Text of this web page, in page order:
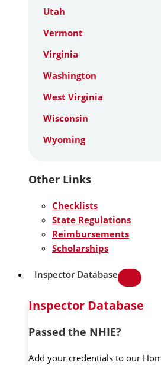
Utah
Vermont
Virginia
Washington
West Virginia
Wisconsin
Wyoming
Other Links
Checklists
State Regulations
Reimbursements
Scholarships
Inspector Database
Inspector Database
Passed the NHIE?
Add your credentials to our